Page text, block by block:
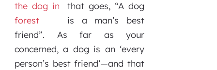
that goes, “A dog
is a man’s best
friend”. As far as your
concerned, a dog is an ‘every
person’s best friend’—and that